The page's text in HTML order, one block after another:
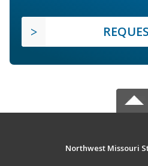
Northwest Missouri